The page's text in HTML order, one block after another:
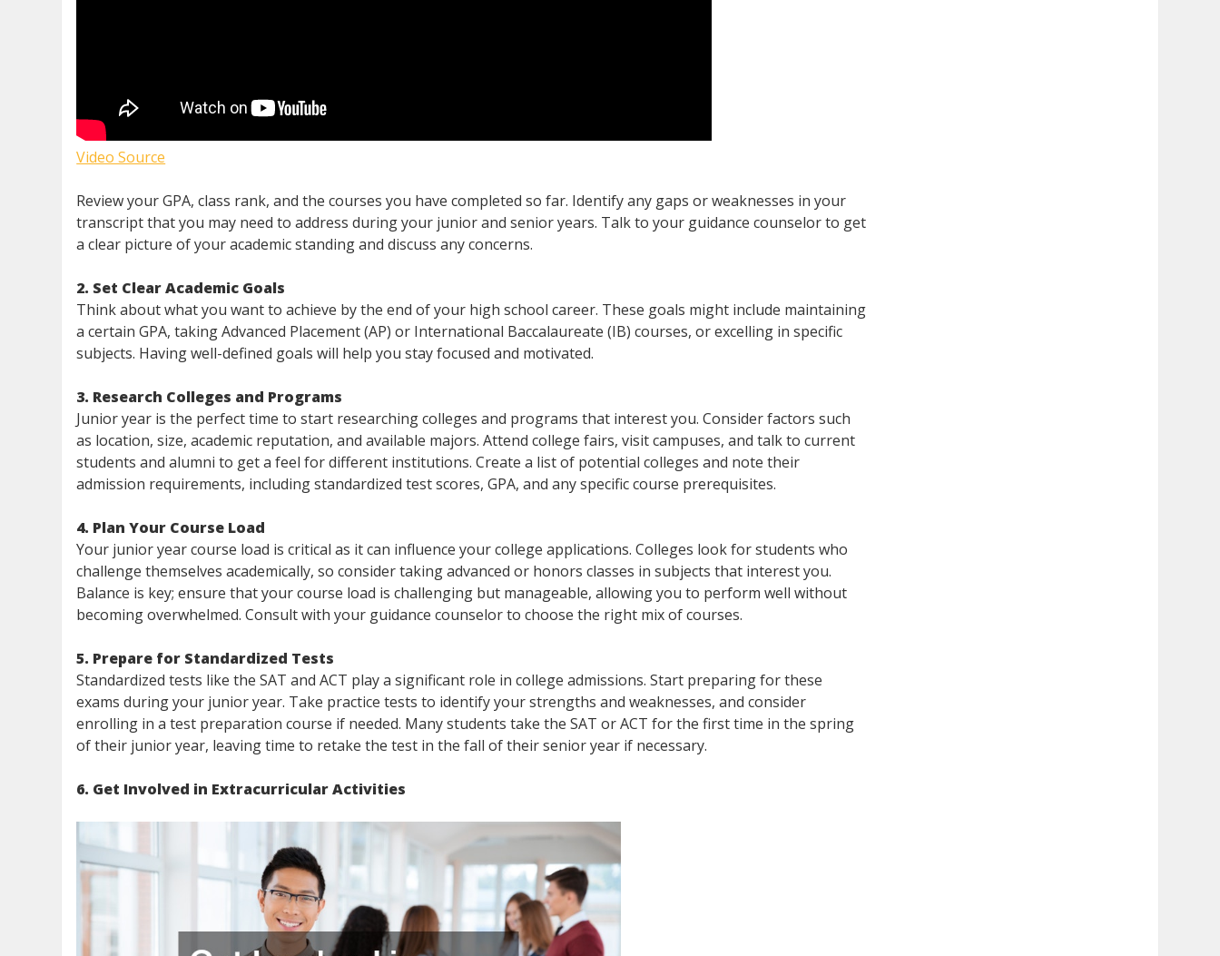
Video Source
Review your GPA, class rank, and the courses you have completed so far. Identify any gaps or weaknesses in your
transcript that you may need to address during your junior and senior years. Talk to your guidance counselor to get
a clear picture of your academic standing and discuss any concerns.
2. Set Clear Academic Goals
Think about what you want to achieve by the end of your high school career. These goals might include maintaining
a certain GPA, taking Advanced Placement (AP) or International Baccalaureate (IB) courses, or excelling in specific
subjects. Having well-defined goals will help you stay focused and motivated.
3. Research Colleges and Programs
Junior year is the perfect time to start researching colleges and programs that interest you. Consider factors such
as location, size, academic reputation, and available majors. Attend college fairs, visit campuses, and talk to current
students and alumni to get a feel for different institutions. Create a list of potential colleges and note their
admission requirements, including standardized test scores, GPA, and any specific course prerequisites.
4. Plan Your Course Load
Your junior year course load is critical as it can influence your college applications. Colleges look for students who
challenge themselves academically, so consider taking advanced or honors classes in subjects that interest you.
Balance is key; ensure that your course load is challenging but manageable, allowing you to perform well without
becoming overwhelmed. Consult with your guidance counselor to choose the right mix of courses.
5. Prepare for Standardized Tests
Standardized tests like the SAT and ACT play a significant role in college admissions. Start preparing for these
exams during your junior year. Take practice tests to identify your strengths and weaknesses, and consider
enrolling in a test preparation course if needed. Many students take the SAT or ACT for the first time in the spring
of their junior year, leaving time to retake the test in the fall of their senior year if necessary.
6. Get Involved in Extracurricular Activities